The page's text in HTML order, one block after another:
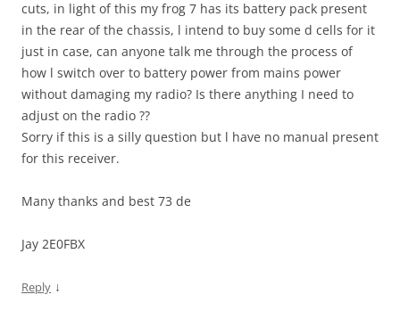
cuts, in light of this my frog 7 has its battery pack present
in the rear of the chassis, l intend to buy some d cells for it
just in case, can anyone talk me through the process of
how l switch over to battery power from mains power
without damaging my radio? Is there anything I need to
adjust on the radio ??
Sorry if this is a silly question but l have no manual present
for this receiver.
Many thanks and best 73 de
Jay 2E0FBX
Reply ↓